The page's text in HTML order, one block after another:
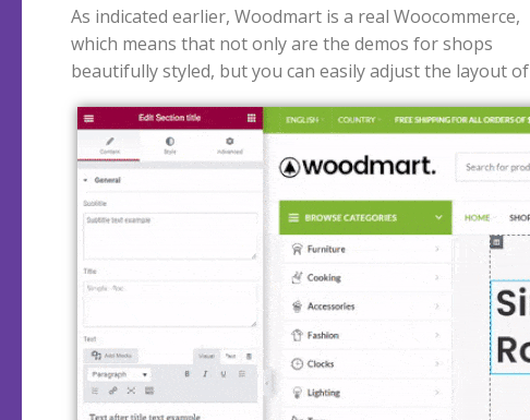
As indicated earlier, Woodmart is a real Woocommerce,
which means that not only are the demos for shops
beautifully styled, but you can easily adjust the layout of
the products. In the view below you can see that this is